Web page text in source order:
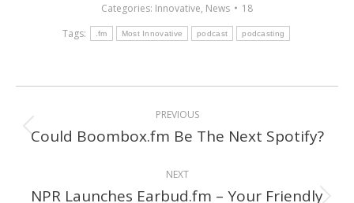
Categories: Innovative, News
18
Tags:
.fm Most Innovative podcast podcasting
navigation
PREVIOUS
Previous
Could Boombox.fm Be The Next Spotify?
NEXT
NPR Launches Earbud.fm – Your Friendly